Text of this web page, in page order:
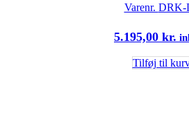
Varenr. DRK-
5.195,00 kr.
Tilføj til